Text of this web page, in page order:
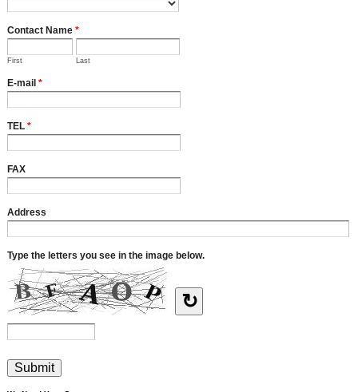
Contact Name *
First Last
E-mail *
TEL *
FAX
Address
Type the letters you see in the image below.
↻